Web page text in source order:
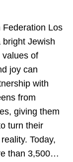
Federation Los
bright Jewish
values of
joy can
with
from
giving them
turn their
Today,
than 3,500…